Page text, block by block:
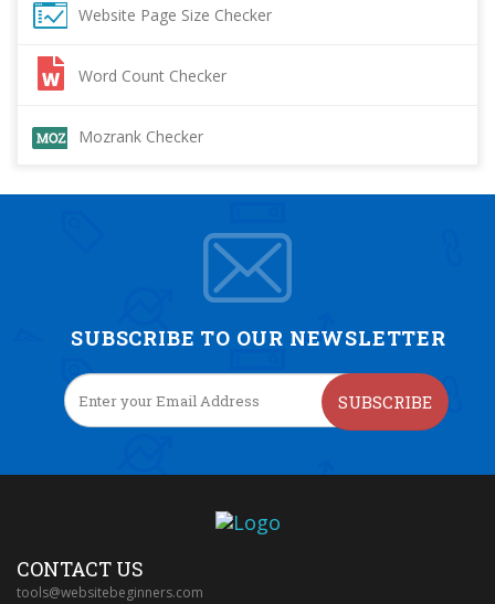
Website Page Size Checker
Word Count Checker
Mozrank Checker
SUBSCRIBE TO OUR NEWSLETTER
SUBSCRIBE
CONTACT US
tools@websitebeginners.com